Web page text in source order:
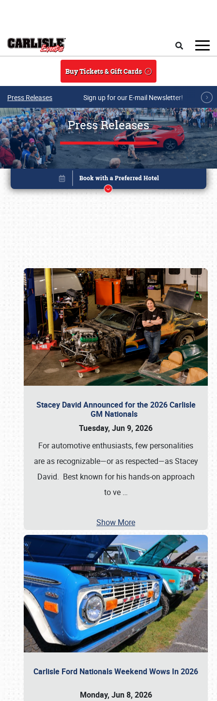
Buy Tickets & Gift Cards
Press Releases Sign up for our E-mail Newsletter!
Press Releases
Stacey David Announced for the 2026 Carlisle
GM Nationals
Tuesday, Jun 9, 2026
For automotive enthusiasts, few personalities
are as recognizable—or as respected—as Stacey
David. Best known for his hands-on approach
to ve …
Show More
Carlisle Ford Nationals Weekend Wows In 2026
Monday, Jun 8, 2026
Book online or call (800) 216-1876